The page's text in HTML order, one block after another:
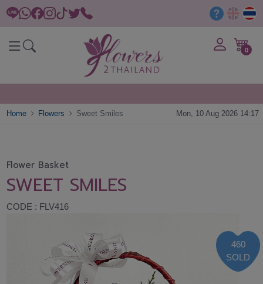
0
Home Flowers Sweet Smiles Mon, 10 Aug 2026 14:17
Flower Basket
SWEET SMILES
CODE : FLV416
460
SOLD